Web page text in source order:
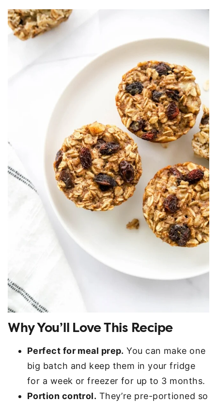
Why You’ll Love This Recipe
Perfect for meal prep. You can make one
big batch and keep them in your fridge
for a week or freezer for up to 3 months.
Portion control. They’re pre-portioned so